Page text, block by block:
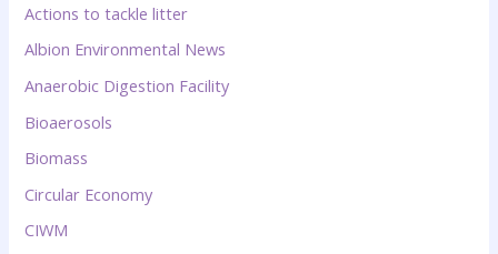
Actions to tackle litter
Albion Environmental News
Anaerobic Digestion Facility
Bioaerosols
Biomass
Circular Economy
CIWM